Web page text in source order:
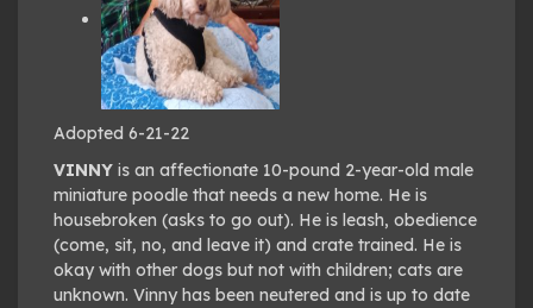
Adopted 6-21-22
VINNY is an affectionate 10-pound 2-year-old male
miniature poodle that needs a new home. He is
housebroken (asks to go out). He is leash, obedience
(come, sit, no, and leave it) and crate trained. He is
okay with other dogs but not with children; cats are
unknown. Vinny has been neutered and is up to date